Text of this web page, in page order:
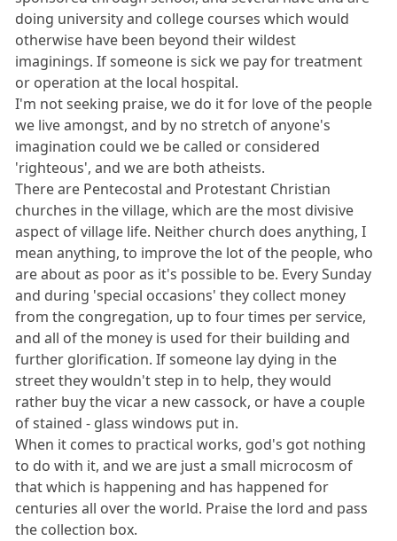
doing university and college courses which would
otherwise have been beyond their wildest
imaginings. If someone is sick we pay for treatment
or operation at the local hospital.
I'm not seeking praise, we do it for love of the people
we live amongst, and by no stretch of anyone's
imagination could we be called or considered
'righteous', and we are both atheists.
There are Pentecostal and Protestant Christian
churches in the village, which are the most divisive
aspect of village life. Neither church does anything, I
mean anything, to improve the lot of the people, who
are about as poor as it's possible to be. Every Sunday
and during 'special occasions' they collect money
from the congregation, up to four times per service,
and all of the money is used for their building and
further glorification. If someone lay dying in the
street they wouldn't step in to help, they would
rather buy the vicar a new cassock, or have a couple
of stained - glass windows put in.
When it comes to practical works, god's got nothing
to do with it, and we are just a small microcosm of
that which is happening and has happened for
centuries all over the world. Praise the lord and pass
the collection box.